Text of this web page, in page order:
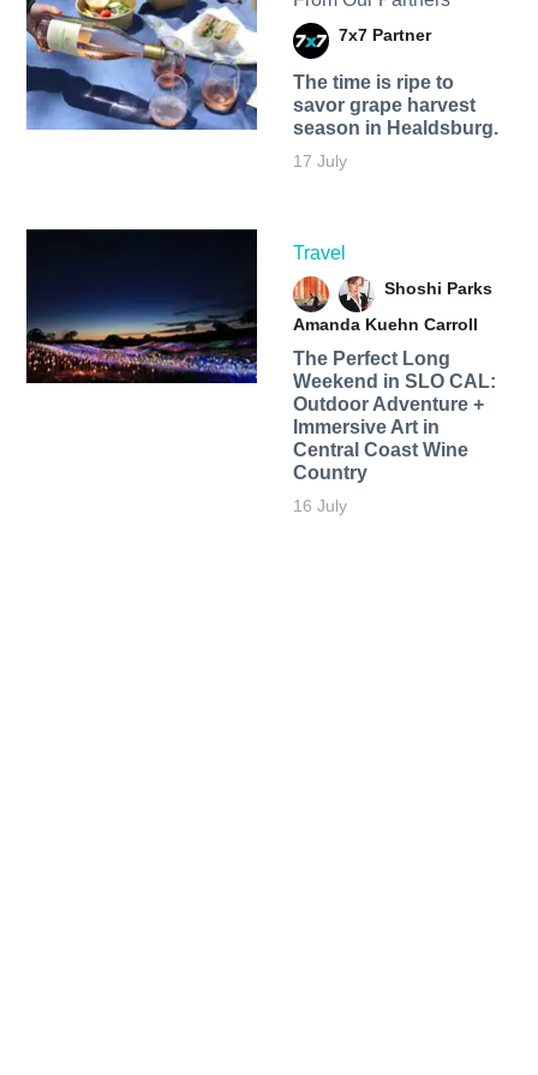
7x7 Partner
The time is ripe to
savor grape harvest
season in Healdsburg.
17 July
Travel
Shoshi Parks
Amanda Kuehn Carroll
The Perfect Long
Weekend in SLO CAL:
Outdoor Adventure +
Immersive Art in
Central Coast Wine
Country
16 July